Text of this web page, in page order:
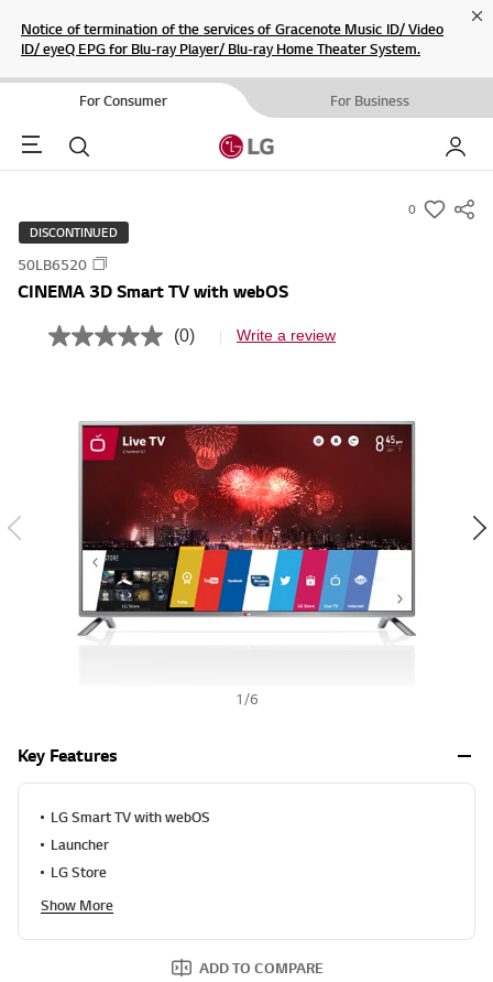
Notice of termination of the services of Gracenote Music ID/ Video
ID/ eyeQ EPG for Blu-ray Player/ Blu-ray Home Theater System.
For Consumer For Business
Menu Search My LG
0
s
DISCONTINUED
50LB6520
CINEMA 3D Smart TV with webOS
N
n
k
.
(0) Write a review
1/6
Key Features
LG Smart TV with webOS
Launcher
LG Store
Show More
ADD TO COMPARE